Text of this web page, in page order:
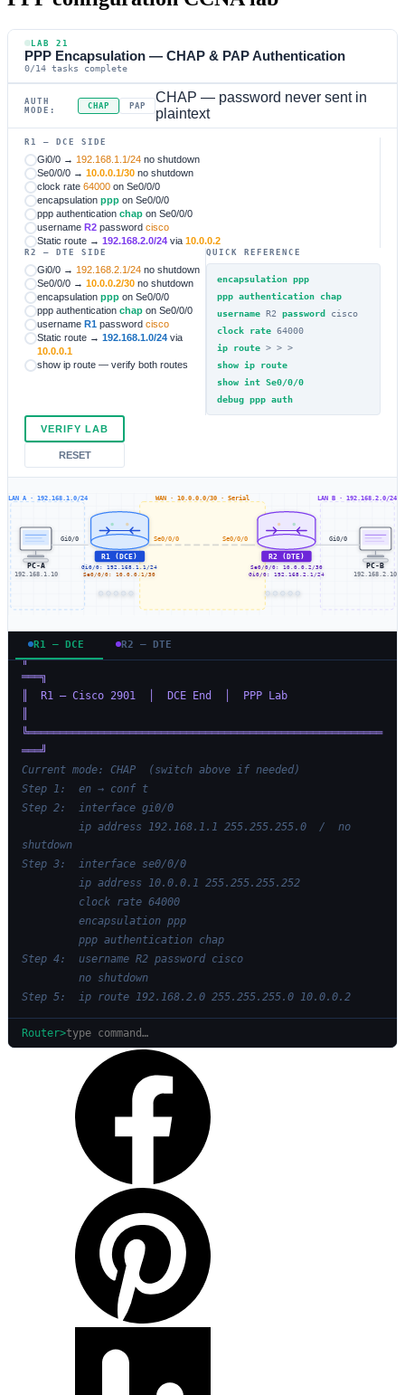
LAB 21
PPP Encapsulation — CHAP & PAP Authentication
0/14 tasks complete
AUTH
MODE:
CHAP PAP
CHAP — password never sent in
plaintext
R1 — DCE SIDE
Gi0/0 → 192.168.1.1/24 no shutdown
Se0/0/0 → 10.0.0.1/30 no shutdown
clock rate 64000 on Se0/0/0
encapsulation ppp on Se0/0/0
ppp authentication chap on Se0/0/0
username R2 password cisco
Static route → 192.168.2.0/24 via 10.0.0.2
R2 — DTE SIDE
Gi0/0 → 192.168.2.1/24 no shutdown
Se0/0/0 → 10.0.0.2/30 no shutdown
encapsulation ppp on Se0/0/0
ppp authentication chap on Se0/0/0
username R1 password cisco
Static route → 192.168.1.0/24 via
10.0.0.1
show ip route — verify both routes
QUICK REFERENCE
encapsulation ppp
ppp authentication chap
username R2 password
cisco
clock rate 64000
ip route > > >
show ip route
show int Se0/0/0
debug ppp auth
VERIFY LAB
RESET
LAN A · 192.168.1.0/24 WAN · 10.0.0.0/30 · Serial LAN B · 192.168.2.0/24
PC-A
192.168.1.10
PC-B
192.168.2.10
R1 (DCE)
Gi0/0: 192.168.1.1/24
Se0/0/0: 10.0.0.1/30
R2 (DTE)
Se0/0/0: 10.0.0.2/30
Gi0/0: 192.168.2.1/24
Gi0/0 Gi0/0
Se0/0/0 Se0/0/0
R1 — DCE R2 — DTE
╔════════════════════════════════════════════════════════
═══╗
║  R1 — Cisco 2901  │  DCE End  │  PPP Lab
╚════════════════════════════════════════════════════════
═══╝
Current mode: CHAP  (switch above if needed)
Step 1:  en → conf t
Step 2:  interface gi0/0
shutdown
Step 3:  interface se0/0/0
         ip address 10.0.0.1 255.255.255.252
         clock rate 64000
         encapsulation ppp
         ppp authentication chap
Step 4:  username R2 password cisco
         no shutdown
Step 5:  ip route 192.168.2.0 255.255.255.0 10.0.0.2
Router>